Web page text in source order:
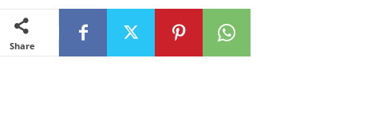
Share